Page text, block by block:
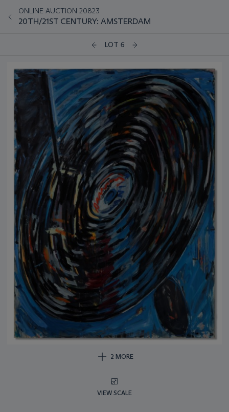
ONLINE AUCTION 20823
20TH/21ST CENTURY: AMSTERDAM
LOT 6
2 MORE
VIEW SCALE